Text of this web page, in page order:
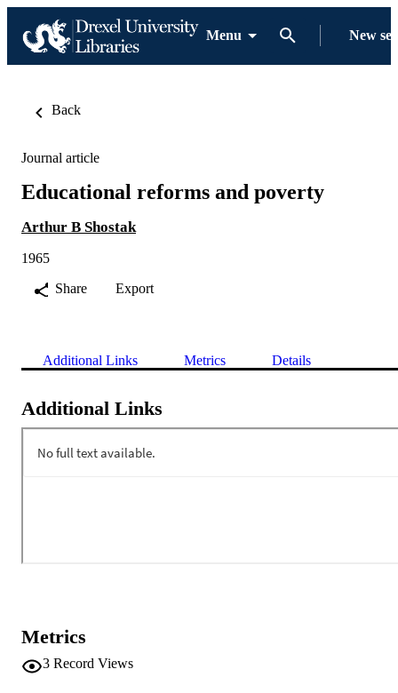
Menu New
Back
Journal article
Educational reforms and poverty
Arthur B Shostak
1965
Share
Export
Additional Links Metrics Details
Additional Links
Metrics
3 Record Views